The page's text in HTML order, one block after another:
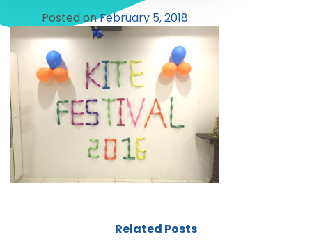
Posted onFebruary 5, 2018
Related Posts